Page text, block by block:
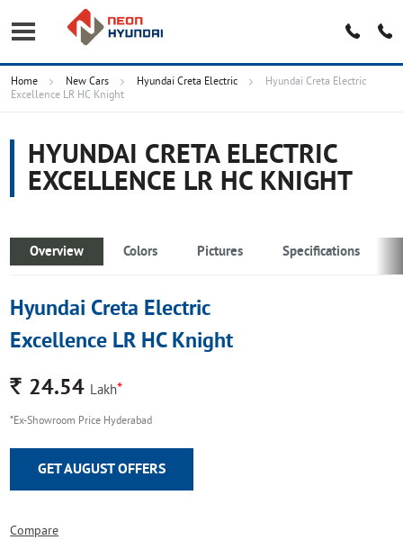
Home New Cars Hyundai Creta Electric
Hyundai Creta Electric
Excellence LR HC Knight
HYUNDAI CRETA ELECTRIC
EXCELLENCE LR HC KNIGHT
Overview Colors Pictures Specifications
Hyundai Creta Electric
Excellence LR HC Knight
Rs. 24.54 Lakh*
*Ex-Showroom Price Hyderabad
GET AUGUST OFFERS
Compare